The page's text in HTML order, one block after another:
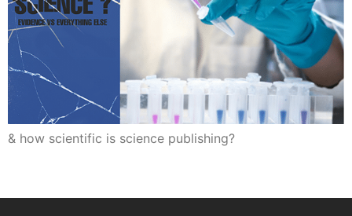
& how scientific is science publishing?